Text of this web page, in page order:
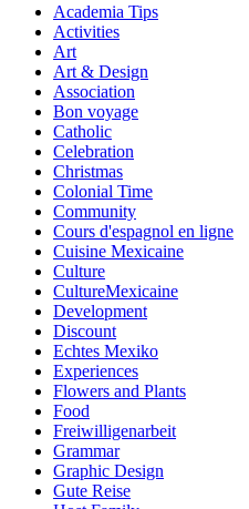
Academia Tips
Activities
Art
Art & Design
Association
Bon voyage
Catholic
Celebration
Christmas
Colonial Time
Community
Cours d'espagnol en ligne
Cuisine Mexicaine
Culture
CultureMexicaine
Development
Discount
Echtes Mexiko
Experiences
Flowers and Plants
Food
Freiwilligenarbeit
Grammar
Graphic Design
Gute Reise